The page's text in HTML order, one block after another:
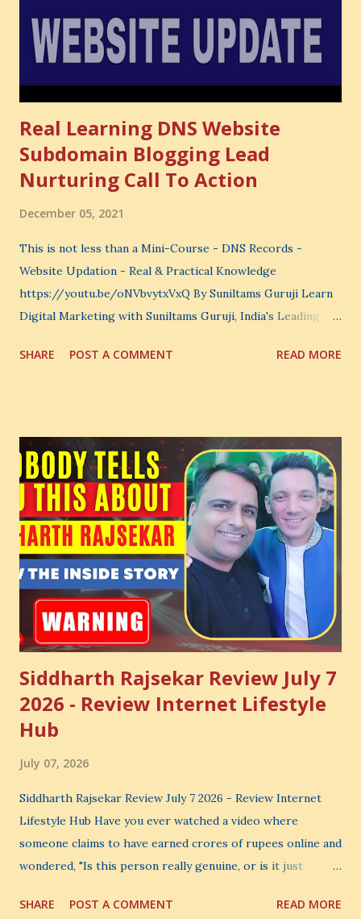
choose where to spend your money. You choose what to
learn. You choose what to avoid. And even when you do
not...
Real Learning DNS Website
Subdomain Blogging Lead
Nurturing Call To Action
December 05, 2021
This is not less than a Mini-Course - DNS Records -
Website Updation - Real & Practical Knowledge
https://youtu.be/oNVbvytxVxQ By Suniltams Guruji Learn
Digital Marketing with Suniltams Guruji, India's Leading
Courses: https://store.suniltams.com/ There are 20
SHARE POST A COMMENT READ MORE
Siddharth Rajsekar Review July 7
2026 - Review Internet Lifestyle
Hub
July 07, 2026
Siddharth Rajsekar Review July 7 2026 - Review Internet
Lifestyle Hub Have you ever watched a video where
someone claims to have earned crores of rupees online and
wondered, "Is this person really genuine, or is it just
honest Siddharth Rajsekar Review , you are probably asking
SHARE POST A COMMENT READ MORE